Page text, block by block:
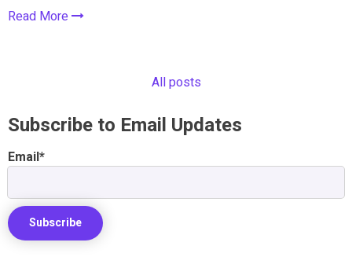
Read More
All posts
Subscribe to Email Updates
Email*